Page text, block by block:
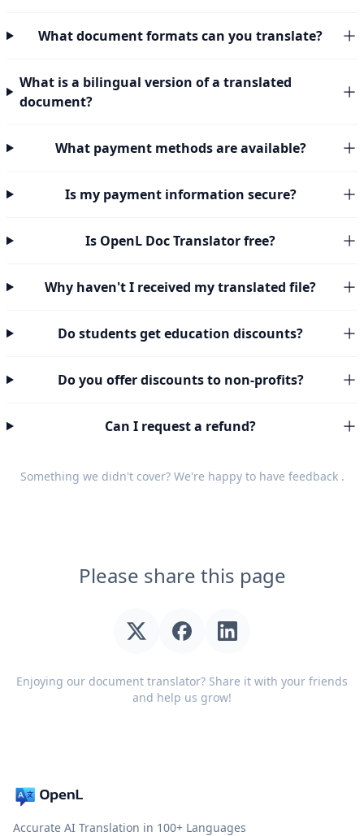
What document formats can you translate?
What is a bilingual version of a translated
document?
What payment methods are available?
Is my payment information secure?
Is OpenL Doc Translator free?
Why haven't I received my translated file?
Do students get education discounts?
Do you offer discounts to non-profits?
Can I request a refund?
Something we didn't cover? We're happy to have feedback.
Please share this page
Enjoying our document translator? Share it with your friends
and help us grow!
Accurate AI Translation in 100+ Languages